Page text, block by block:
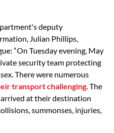
deputy
Julian Phillips,
“On Tuesday evening, May
security team protecting
There were numerous
transport challenging . The
arrived at their destination
summonses, injuries,